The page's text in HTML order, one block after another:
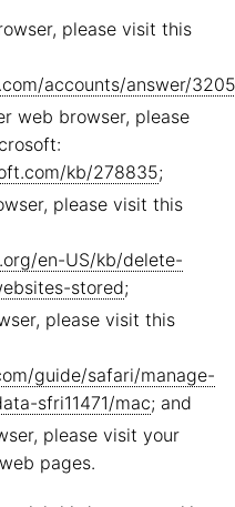
please visit this
accounts/answer/
web browser, please
kb/278835;
please visit this
en-US/kb/delete-
stored;
please visit this
guide/safari/manage-
sfri11471/mac; and
please visit your
pages.